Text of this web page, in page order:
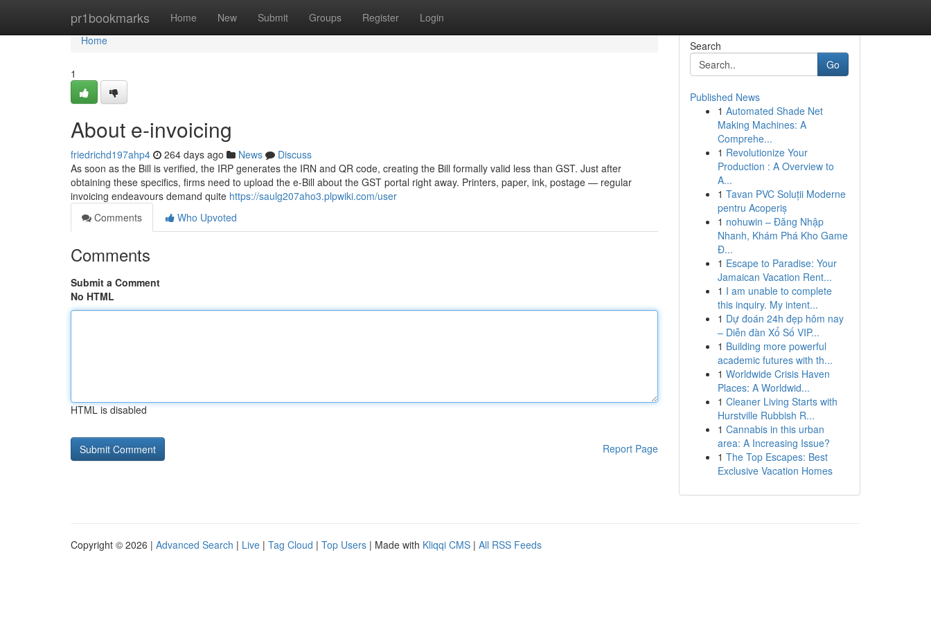
pr1bookmarks Home New Submit Groups Register Login
Home
Home
1
About e-invoicing
friedrichd197ahp4 264 days ago News
Discuss
As soon as the Bill is verified, the IRP generates the IRN and QR code, creating the Bill formally valid less than GST. Just after
obtaining these specifics, firms need to upload the e-Bill about the GST portal right away. Printers, paper, ink, postage — regular
invoicing endeavours demand quite https://saulg207aho3.plpwiki.com/user
Comments
Who Upvoted
Comments
Submit a Comment
No HTML
HTML is disabled
Report Page
Search
Go
Published News
1 Automated Shade Net
Making Machines: A
Comprehe...
1 Revolutionize Your
Production : A Overview to
A...
1 Tavan PVC Soluții Moderne
pentru Acoperiș
1 nohuwin – Đăng Nhập
Nhanh, Khám Phá Kho Game
Đ...
1 Escape to Paradise: Your
Jamaican Vacation Rent...
1 I am unable to complete
this inquiry. My intent...
1 Dự đoán 24h đẹp hôm nay
– Diễn đàn Xổ Số VIP...
1 Building more powerful
academic futures with th...
1 Worldwide Crisis Haven
Places: A Worldwid...
1 Cleaner Living Starts with
Hurstville Rubbish R...
1 Cannabis in this urban
area: A Increasing Issue?
1 The Top Escapes: Best
Exclusive Vacation Homes
Copyright © 2026 | Advanced Search | Live | Tag Cloud | Top Users | Made with Kliqqi CMS | All RSS Feeds